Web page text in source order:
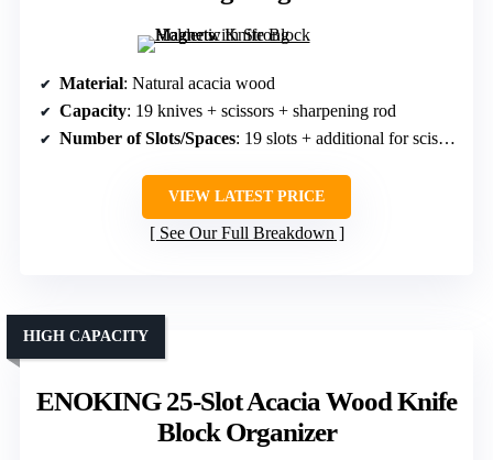
Material: Natural acacia wood
Capacity: 19 knives + scissors + sharpening rod
Number of Slots/Spaces: 19 slots + additional for scissors/sharpeners
VIEW LATEST PRICE
See Our Full Breakdown
ENOKING 25-Slot Acacia Wood Knife
Block Organizer
HIGH CAPACITY